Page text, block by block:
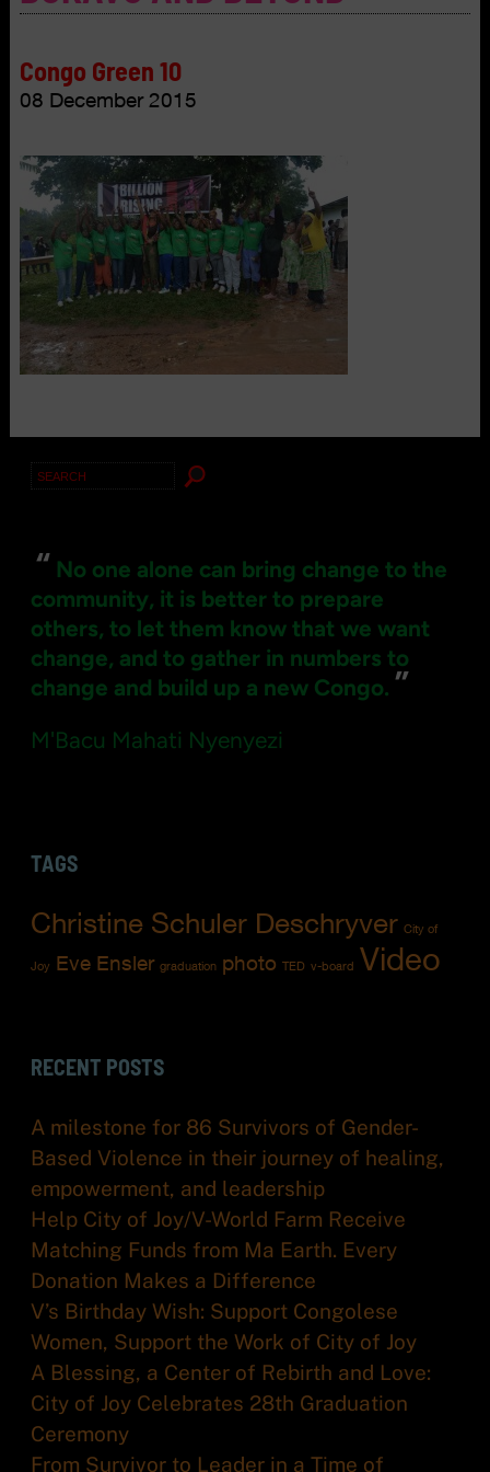
Congo Green 10
08 December 2015
Search
“ No one alone can bring change to the
community, it is better to prepare
others, to let them know that we want
change, and to gather in numbers to
change and build up a new Congo. ”
M'Bacu Mahati Nyenyezi
TAGS
Christine Schuler Deschryver City of
Joy Eve Ensler graduation photo TED v-board Video
RECENT POSTS
A milestone for 86 Survivors of Gender-
Based Violence in their journey of healing,
empowerment, and leadership
Help City of Joy/V-World Farm Receive
Matching Funds from Ma Earth. Every
Donation Makes a Difference
V’s Birthday Wish: Support Congolese
Women, Support the Work of City of Joy
A Blessing, a Center of Rebirth and Love:
City of Joy Celebrates 28th Graduation
Ceremony
From Survivor to Leader in a Time of